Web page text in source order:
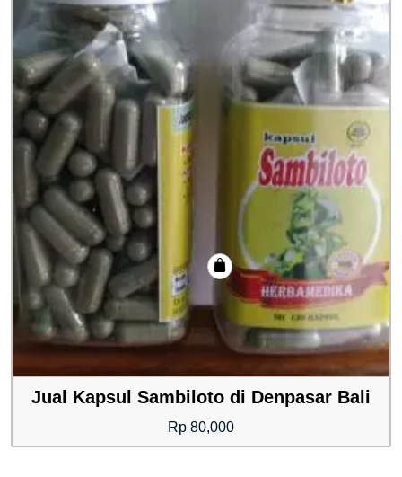
Jual Kapsul Sambiloto di Denpasar Bali
Rp 80,000